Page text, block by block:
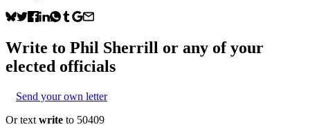
Write to Phil Sherrill or any of your
elected officials
Send your own letter
Or text write to 50409